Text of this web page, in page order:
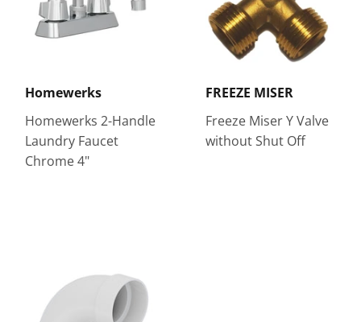
Homewerks
Homewerks 2-Handle
Laundry Faucet
Chrome 4"
FREEZE MISER
Freeze Miser Y Valve
without Shut Off